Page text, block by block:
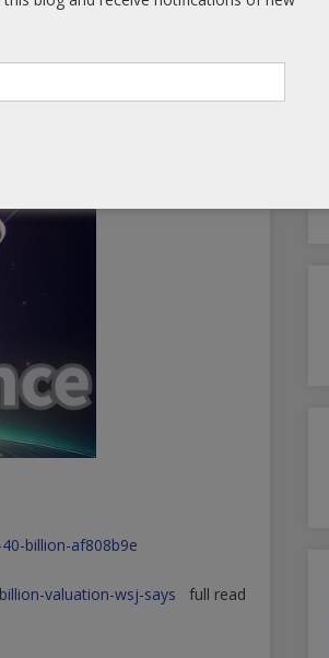
billion-af808b9e
valuation-wsj-says full read